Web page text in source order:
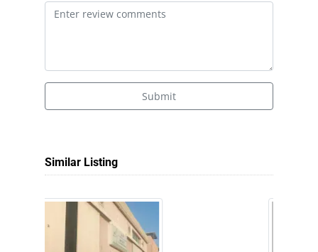
Submit
Similar Listing